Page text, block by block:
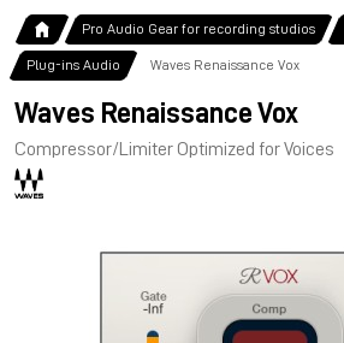
Pro Audio Gear for recording studios
Plug-ins Audio Waves Renaissance Vox
Waves Renaissance Vox
Compressor/Limiter Optimized for Voices